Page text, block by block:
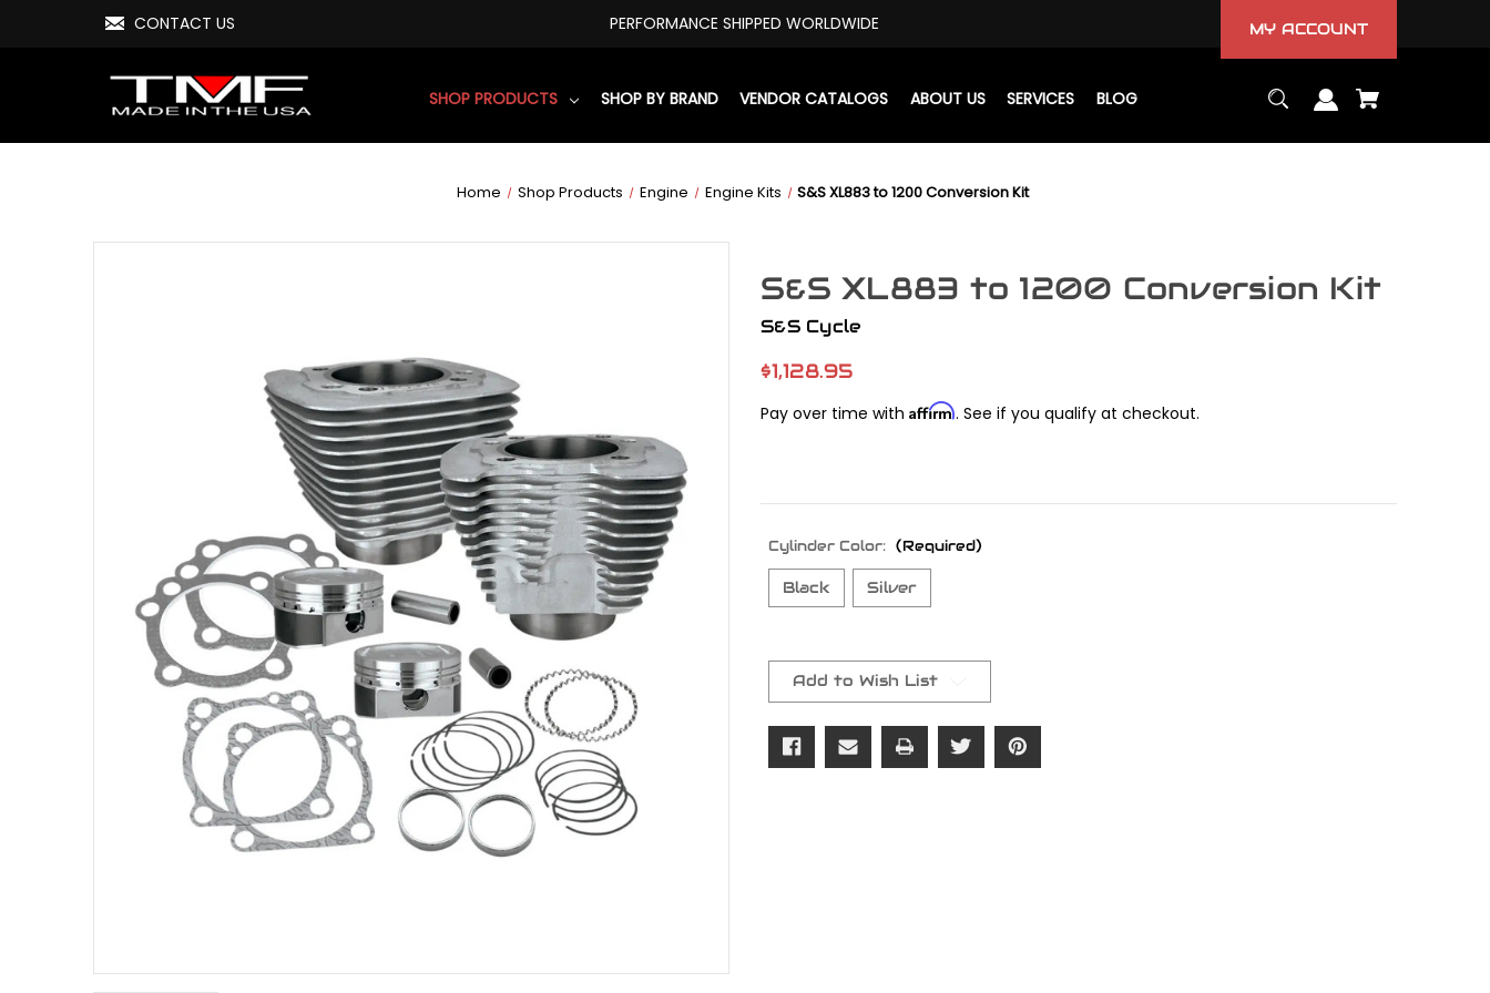
CONTACT US PERFORMANCE SHIPPED WORLDWIDE MY ACCOUNT
SHOP PRODUCTS SHOP BY BRAND VENDOR CATALOGS ABOUT US SERVICES BLOG
Home Shop Products Engine Engine Kits S&S XL883 to 1200 Conversion Kit
S&S XL883 to 1200 Conversion Kit
S&S Cycle
$1,128.95
Pay over time with Affirm. See if you qualify at checkout.
Cylinder Color: (Required)
Black Silver
Current
Stock:
Add to Wish List